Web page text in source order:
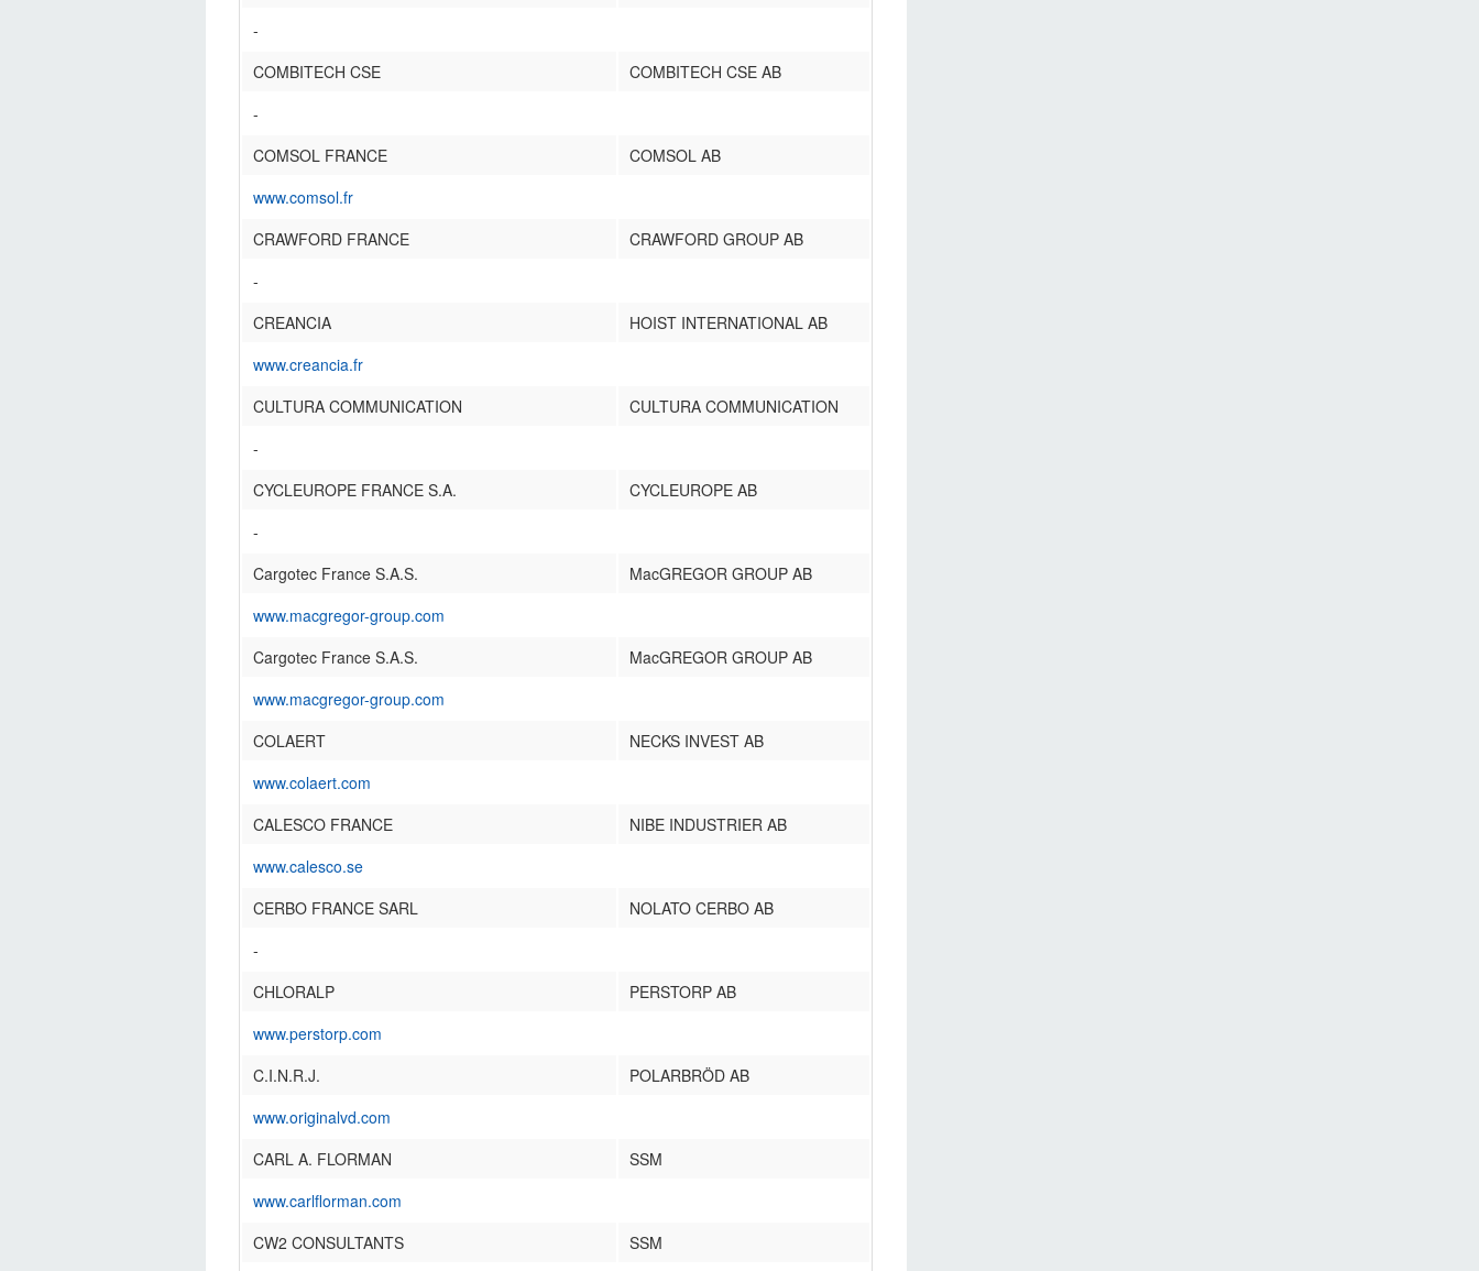
-
COMBITECH CSE
COMBITECH CSE AB
-
COMSOL FRANCE
COMSOL AB
www.comsol.fr
CRAWFORD FRANCE
CRAWFORD GROUP AB
-
CREANCIA
HOIST INTERNATIONAL AB
www.creancia.fr
CULTURA COMMUNICATION
CULTURA COMMUNICATION
-
CYCLEUROPE FRANCE S.A.
CYCLEUROPE AB
-
Cargotec France S.A.S.
MacGREGOR GROUP AB
www.macgregor-group.com
Cargotec France S.A.S.
MacGREGOR GROUP AB
www.macgregor-group.com
COLAERT
NECKS INVEST AB
www.colaert.com
CALESCO FRANCE
NIBE INDUSTRIER AB
www.calesco.se
CERBO FRANCE SARL
NOLATO CERBO AB
-
CHLORALP
PERSTORP AB
www.perstorp.com
C.I.N.R.J.
POLARBRÖD AB
www.originalvd.com
CARL A. FLORMAN
SSM
www.carlflorman.com
CW2 CONSULTANTS
SSM